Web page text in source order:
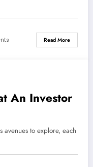
Read More
An Investor
to explore, each